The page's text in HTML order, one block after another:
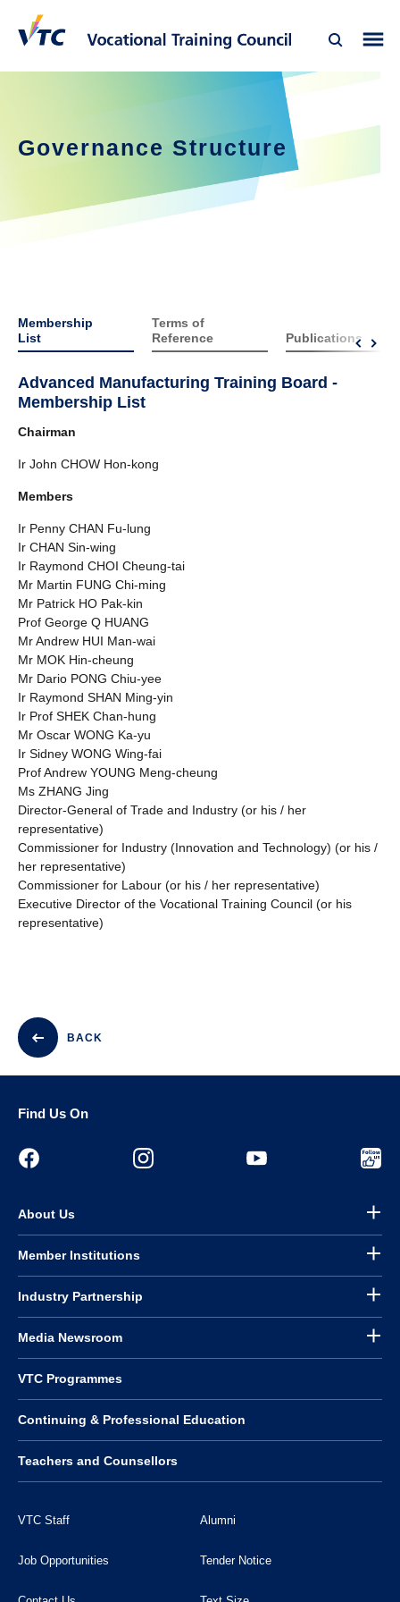
Governance Structure
Membership
List
Terms of
Reference
Publications
Advanced Manufacturing Training Board -
Membership List
Chairman
Ir John CHOW Hon-kong
Members
Ir Penny CHAN Fu-lung
Ir CHAN Sin-wing
Ir Raymond CHOI Cheung-tai
Mr Martin FUNG Chi-ming
Mr Patrick HO Pak-kin
Prof George Q HUANG
Mr Andrew HUI Man-wai
Mr MOK Hin-cheung
Mr Dario PONG Chiu-yee
Ir Raymond SHAN Ming-yin
Ir Prof SHEK Chan-hung
Mr Oscar WONG Ka-yu
Ir Sidney WONG Wing-fai
Prof Andrew YOUNG Meng-cheung
Ms ZHANG Jing
Director-General of Trade and Industry (or his / her
representative)
Commissioner for Industry (Innovation and Technology) (or his /
her representative)
Commissioner for Labour (or his / her representative)
Executive Director of the Vocational Training Council (or his
representative)
BACK
Find Us On
About Us
Member Institutions
Industry Partnership
Media Newsroom
VTC Programmes
Continuing & Professional Education
Teachers and Counsellors
VTC Staff Alumni
Job Opportunities Tender Notice